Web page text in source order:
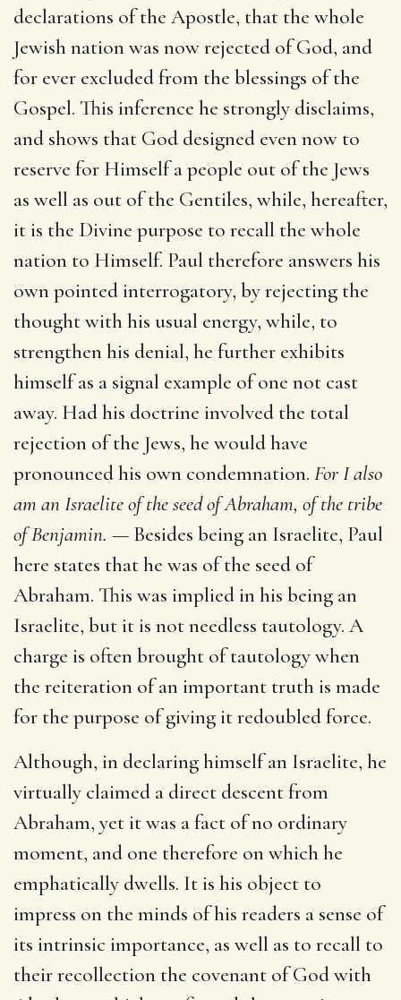
declarations of the Apostle, that the whole
Jewish nation was now rejected of God, and
for ever excluded from the blessings of the
Gospel. This inference he strongly disclaims,
and shows that God designed even now to
reserve for Himself a people out of the Jews
as well as out of the Gentiles, while, hereafter,
it is the Divine purpose to recall the whole
nation to Himself. Paul therefore answers his
own pointed interrogatory, by rejecting the
thought with his usual energy, while, to
strengthen his denial, he further exhibits
himself as a signal example of one not cast
away. Had his doctrine involved the total
rejection of the Jews, he would have
pronounced his own condemnation. For I also
am an Israelite of the seed of Abraham, of the tribe
of Benjamin. — Besides being an Israelite, Paul
here states that he was of the seed of
Abraham. This was implied in his being an
Israelite, but it is not needless tautology. A
charge is often brought of tautology when
the reiteration of an important truth is made
for the purpose of giving it redoubled force.
Although, in declaring himself an Israelite, he
virtually claimed a direct descent from
Abraham, yet it was a fact of no ordinary
moment, and one therefore on which he
emphatically dwells. It is his object to
impress on the minds of his readers a sense of
its intrinsic importance, as well as to recall to
their recollection the covenant of God with